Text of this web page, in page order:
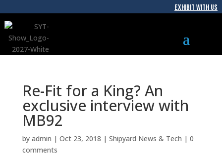
EXHIBIT WITH US
Re-Fit for a King? An
exclusive interview with
MB92
by admin | Oct 23, 2018 | Shipyard News & Tech | 0
comments